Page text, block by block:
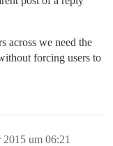
across we need the
forcing users to
2015 um 06:21